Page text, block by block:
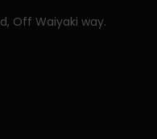
Off Waiyaki way.